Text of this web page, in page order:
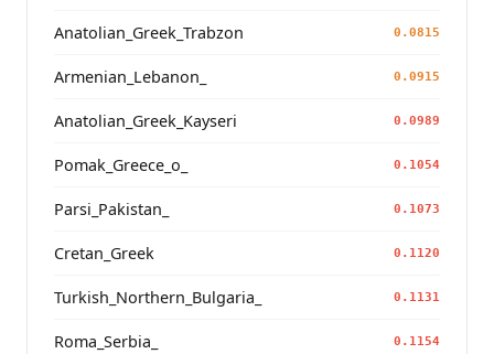
Anatolian_Greek_Trabzon 0.0815
Armenian_Lebanon_ 0.0915
Anatolian_Greek_Kayseri 0.0989
Pomak_Greece_o_ 0.1054
Parsi_Pakistan_ 0.1073
Cretan_Greek 0.1120
Turkish_Northern_Bulgaria_ 0.1131
Roma_Serbia_ 0.1154